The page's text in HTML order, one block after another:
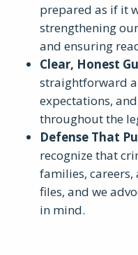
prepared as if it
strengthening
and ensuring
Clear, Honest
straightforward
expectations,
throughout the
Defense That
recognize that
families,
files, and we
in mind.